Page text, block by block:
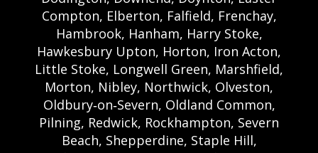
Compton, Elberton, Falfield, Frenchay,
Hambrook, Hanham, Harry Stoke,
Hawkesbury Upton, Horton, Iron Acton,
Little Stoke, Longwell Green, Marshfield,
Morton, Nibley, Northwick, Olveston,
Oldbury‑on‑Severn, Oldland Common,
Pilning, Redwick, Rockhampton, Severn
Beach, Shepperdine, Staple Hill,